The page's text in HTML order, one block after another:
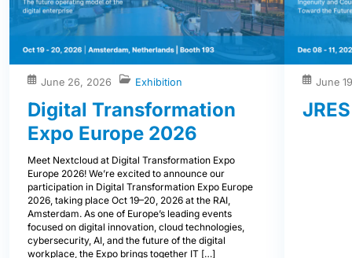
June 26, 2026 Exhibition
Digital Transformation
Expo Europe 2026
Meet Nextcloud at Digital Transformation Expo
Europe 2026! We’re excited to announce our
participation in Digital Transformation Expo Europe
2026, taking place Oct 19–20, 2026 at the RAI,
Amsterdam. As one of Europe’s leading events
focused on digital innovation, cloud technologies,
cybersecurity, AI, and the future of the digital
workplace, the Expo brings together IT […]
June
JRES